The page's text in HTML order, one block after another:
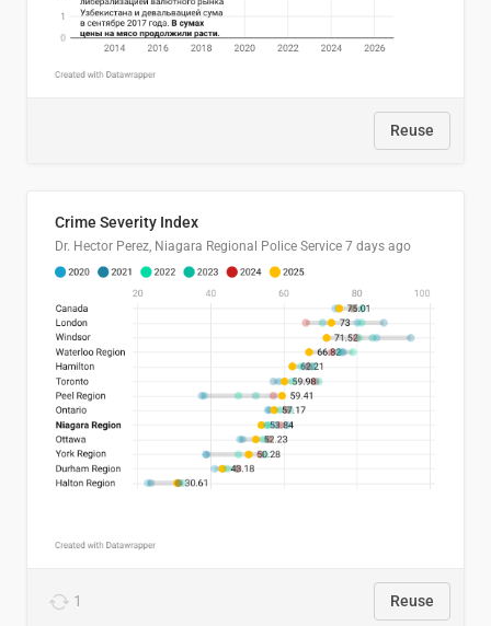
Reuse
Crime Severity Index
Dr. Hector Perez, Niagara Regional Police Service 7 days ago
1 Reuse